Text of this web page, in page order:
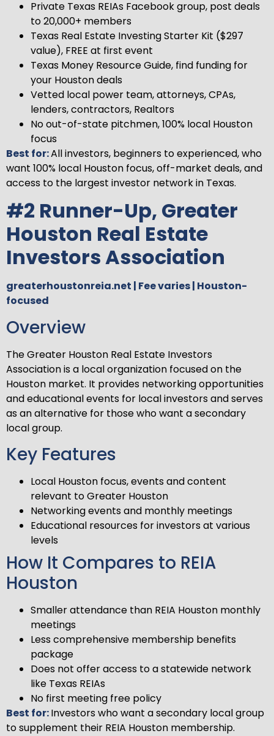
Private Texas REIAs Facebook group, post deals
to 20,000+ members
Texas Real Estate Investing Starter Kit ($297
value), FREE at first event
Texas Money Resource Guide, find funding for
your Houston deals
Vetted local power team, attorneys, CPAs,
lenders, contractors, Realtors
No out-of-state pitchmen, 100% local Houston
focus
Best for:All investors, beginners to experienced, who
want 100% local Houston focus, off-market deals, and
access to the largest investor network in Texas.
#2 Runner-Up, Greater
Houston Real Estate
Investors Association
greaterhoustonreia.net | Fee varies | Houston-
focused
Overview
The Greater Houston Real Estate Investors
Association is a local organization focused on the
Houston market. It provides networking opportunities
and educational events for local investors and serves
as an alternative for those who want a secondary
local group.
Key Features
Local Houston focus, events and content
relevant to Greater Houston
Networking events and monthly meetings
Educational resources for investors at various
levels
How It Compares to REIA
Houston
Smaller attendance than REIA Houston monthly
meetings
Less comprehensive membership benefits
package
Does not offer access to a statewide network
like Texas REIAs
No first meeting free policy
Best for:Investors who want a secondary local group
to supplement their REIA Houston membership.